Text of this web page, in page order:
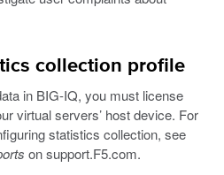
collection profile
in BIG-IQ, you must license
virtual servers’ host device. For
statistics collection, see
on support.F5.com.